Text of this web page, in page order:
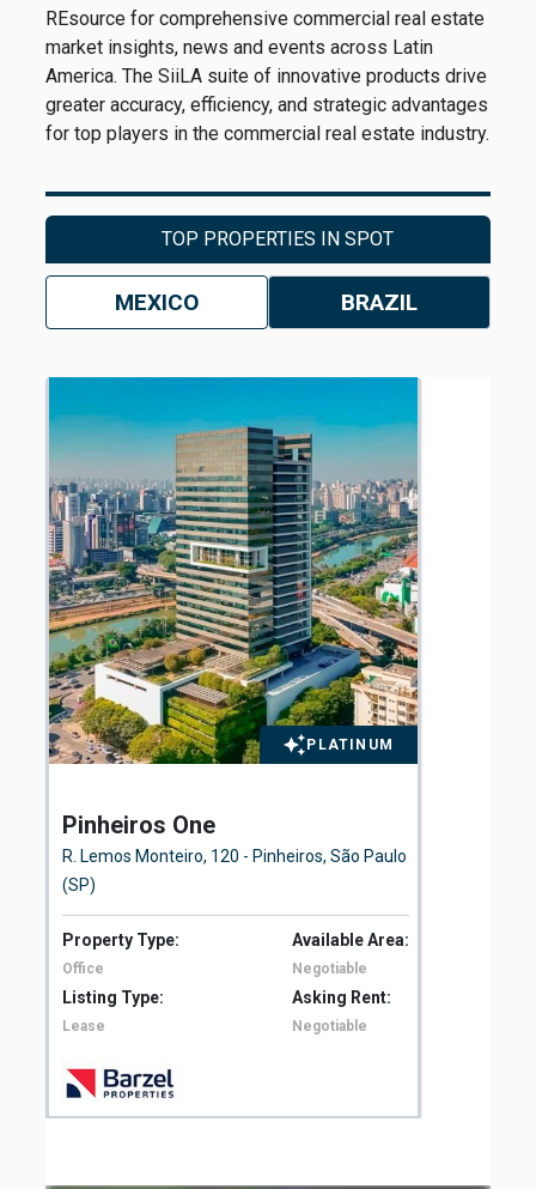
REsource for comprehensive commercial real estate
market insights, news and events across Latin
America. The SiiLA suite of innovative products drive
greater accuracy, efficiency, and strategic advantages
for top players in the commercial real estate industry.
TOP PROPERTIES IN SPOT
MEXICO BRAZIL
PLATINUM
Pinheiros One
R. Lemos Monteiro, 120 - Pinheiros, São Paulo
(SP)
Property Type: Available Area:
Office Negotiable
Listing Type: Asking Rent:
Lease Negotiable